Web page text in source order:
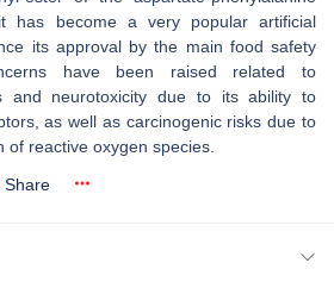
has become a very popular artificial
its approval by the main food safety
have been raised related to
and neurotoxicity due to its ability to
as well as carcinogenic risks due to
reactive oxygen species.
Share